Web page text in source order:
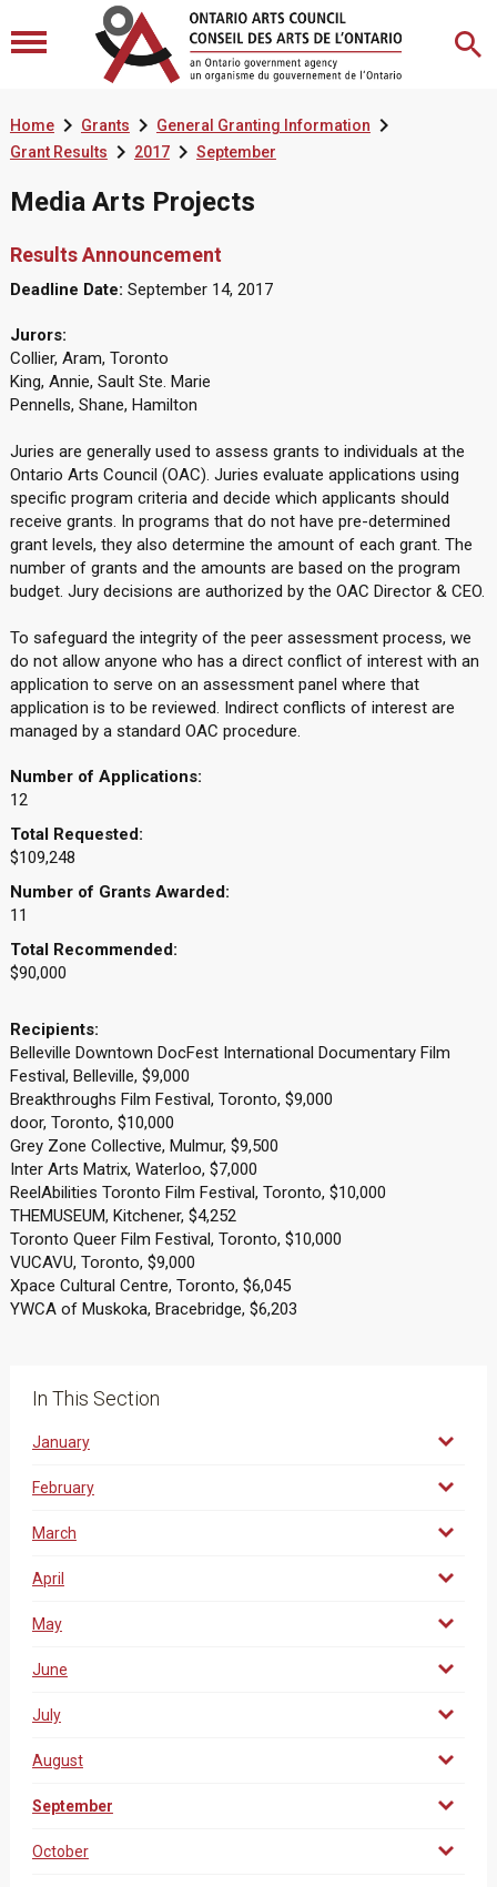
Home Grants General Granting Information
Grant Results 2017 September
Media Arts Projects
Results Announcement
Deadline Date: September 14, 2017
Jurors:
Collier, Aram, Toronto
King, Annie, Sault Ste. Marie
Pennells, Shane, Hamilton
Juries are generally used to assess grants to individuals at the
Ontario Arts Council (OAC). Juries evaluate applications using
specific program criteria and decide which applicants should
receive grants. In programs that do not have pre-determined
grant levels, they also determine the amount of each grant. The
number of grants and the amounts are based on the program
budget. Jury decisions are authorized by the OAC Director & CEO.
To safeguard the integrity of the peer assessment process, we
do not allow anyone who has a direct conflict of interest with an
application to serve on an assessment panel where that
application is to be reviewed. Indirect conflicts of interest are
managed by a standard OAC procedure.
Number of Applications:
12
Total Requested:
$109,248
Number of Grants Awarded:
11
Total Recommended:
$90,000
Recipients:
Belleville Downtown DocFest International Documentary Film
Festival, Belleville, $9,000
Breakthroughs Film Festival, Toronto, $9,000
door, Toronto, $10,000
Grey Zone Collective, Mulmur, $9,500
Inter Arts Matrix, Waterloo, $7,000
ReelAbilities Toronto Film Festival, Toronto, $10,000
THEMUSEUM, Kitchener, $4,252
Toronto Queer Film Festival, Toronto, $10,000
VUCAVU, Toronto, $9,000
Xpace Cultural Centre, Toronto, $6,045
YWCA of Muskoka, Bracebridge, $6,203
In This Section
January
February
March
April
May
June
July
August
September
October